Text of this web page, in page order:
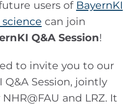
users of BayernKI
science can join
Q&A Session!
to invite you to our
Q&A Session, jointly
and LRZ. It